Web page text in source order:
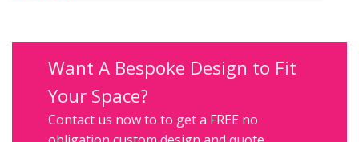
Want A Bespoke Design to Fit
Your Space?
Contact us now to to get a FREE no